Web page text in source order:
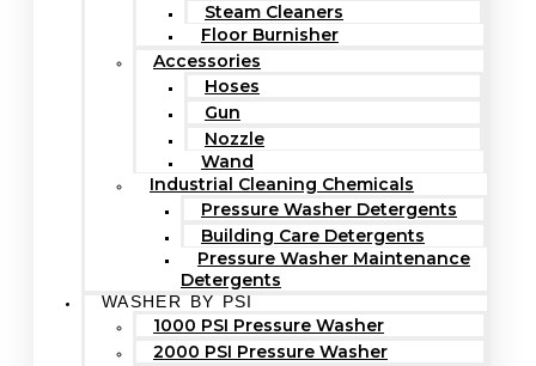
Steam Cleaners
Floor Burnisher
Accessories
Hoses
Gun
Nozzle
Wand
Industrial Cleaning Chemicals
Pressure Washer Detergents
Building Care Detergents
Pressure Washer Maintenance
Detergents
WASHER BY PSI
1000 PSI Pressure Washer
2000 PSI Pressure Washer